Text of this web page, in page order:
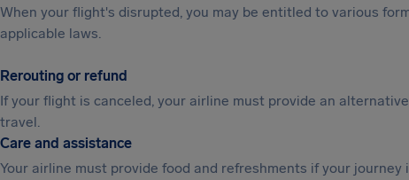
When your flight's disrupted, you may be entitled to various
applicable laws.
Rerouting or refund
If your flight is canceled, your airline must provide an
travel.
Care and assistance
Your airline must provide food and refreshments if your journey